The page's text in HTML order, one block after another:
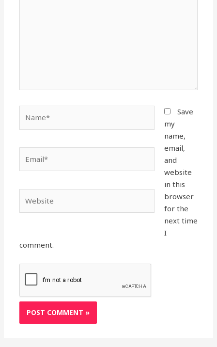
Save
my
name,
email,
and
website
in this
browser
for the
next time
I
comment.